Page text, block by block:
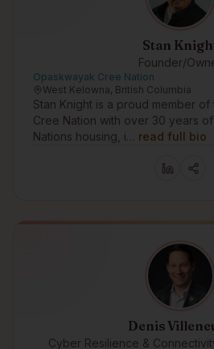
Stan
Founder/
Opaskwayak Cree Nation
West Kelowna, British Columbia
Stan Knight is a proud member
Cree Nation with over 30 years
Nations housing, i… read full bio
Denis
Cyber Resilience &